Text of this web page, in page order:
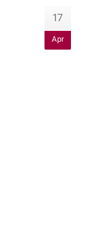
17
Apr